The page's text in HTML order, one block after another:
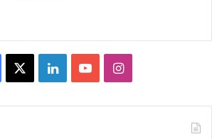
LinkedInYouTubeInstagram